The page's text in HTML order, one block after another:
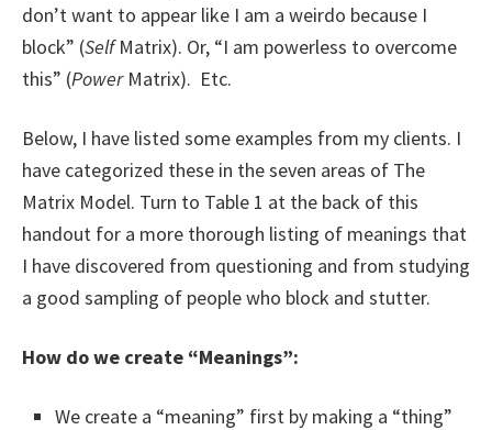
don’t want to appear like I am a weirdo because I
block” (SelfMatrix). Or, “I am powerless to overcome
this” (Power Matrix). Etc.
Below, I have listed some examples from my clients. I
have categorized these in the seven areas of The
Matrix Model. Turn to Table 1 at the back of this
handout for a more thorough listing of meanings that
I have discovered from questioning and from studying
a good sampling of people who block and stutter.
How do we create “Meanings”:
We create a “meaning” first by making a “thing”